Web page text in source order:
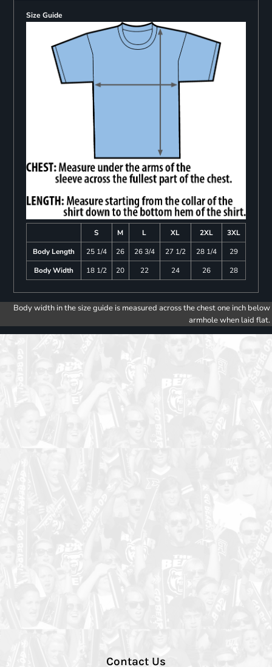
Size Guide
S M L XL 2XL
3XL
Body Length
25 1/4 26 26 3/4 27 1/2 28 1/4
29
Body Width
18 1/2 20 22 24 26 28
Body width in the size guide is measured across the chest one inch below
armhole when laid flat.
Contact Us